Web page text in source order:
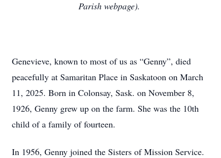
Parish webpage).
Genevieve, known to most of us as “Genny”, died
peacefully at Samaritan Place in Saskatoon on March
11, 2025. Born in Colonsay, Sask. on November 8,
1926, Genny grew up on the farm. She was the 10th
child of a family of fourteen.
In 1956, Genny joined the Sisters of Mission Service.